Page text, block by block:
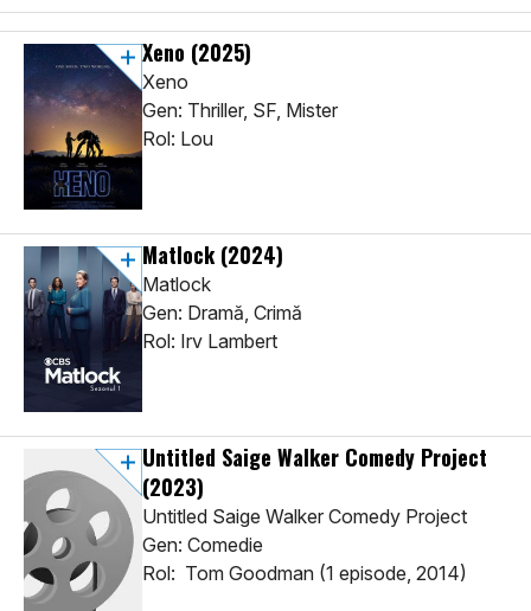
Xeno (2025)
Xeno
Gen: Thriller, SF, Mister
Rol: Lou
Matlock (2024)
Matlock
Gen: Dramă, Crimă
Rol: Irv Lambert
Untitled Saige Walker Comedy Project
(2023)
Untitled Saige Walker Comedy Project
Gen: Comedie
Rol: Tom Goodman (1 episode, 2014)